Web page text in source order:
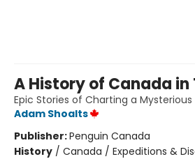
A History of Canada in
Epic Stories of Charting a Mysterious
Adam Shoalts
Publisher:Penguin Canada
History / Canada / Expeditions &